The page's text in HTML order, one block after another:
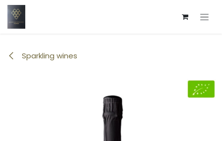
Skip to Content
Sparkling wines